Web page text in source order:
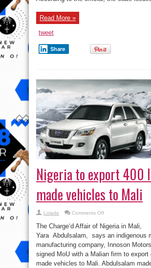
Read More »
tweet
Share
Nigeria to export 400
made vehicles to Mali
Lolade Comments Offon
to
export
400
made
vehicles
to
Mali
The Charge‘d Affair of Nigeria in Mali,
Yara Abdulsalam, says an indigenous
manufacturing company, Innoson
signed MoU with a Malian firm to export
made vehicles to Mali. Abdulsalam